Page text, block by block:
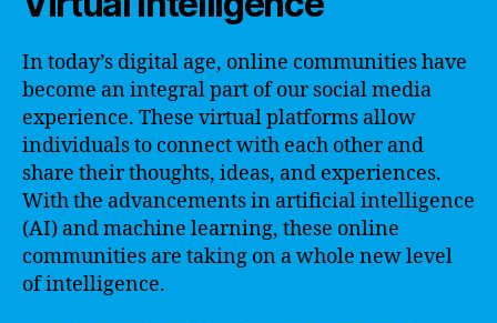
In today’s digital age, online communities have
become an integral part of our social media
experience. These virtual platforms allow
individuals to connect with each other and
share their thoughts, ideas, and experiences.
With the advancements in artificial intelligence
(AI) and machine learning, these online
communities are taking on a whole new level
of intelligence.